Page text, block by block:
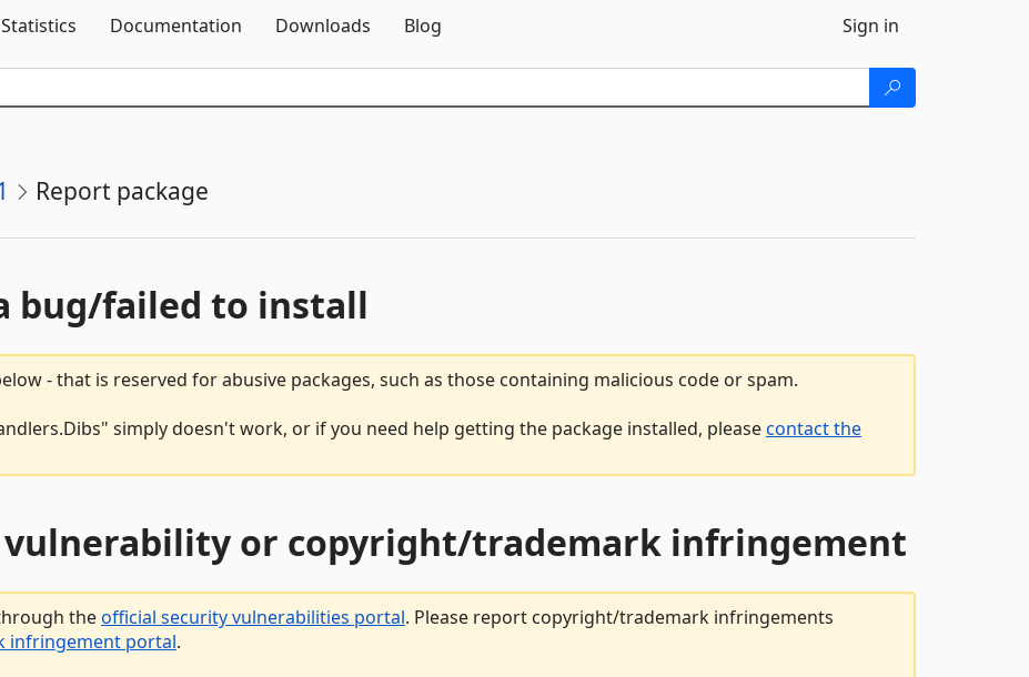
Statistics Documentation Downloads Blog Sign in
Report package
bug/failed to install
- that is reserved for abusive packages, such as those containing malicious code or spam.
simply doesn't work, or if you need help getting the package installed, pleasecontact the
vulnerability or copyright/trademark infringement
theofficial security vulnerabilities portal. Please report copyright/trademark infringements
infringement portal.